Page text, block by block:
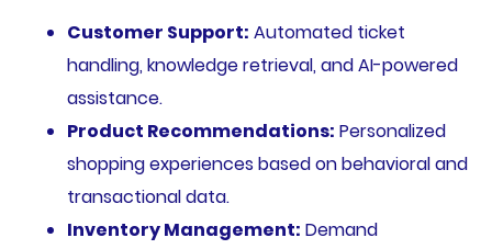
Customer Support: Automated ticket
handling, knowledge retrieval, and AI-powered
assistance.
Product Recommendations: Personalized
shopping experiences based on behavioral and
transactional data.
Inventory Management: Demand